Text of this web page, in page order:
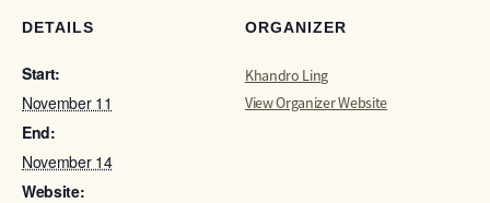
DETAILS
Start:
November 11
End:
November 14
Website:
ORGANIZER
Khandro Ling
View Organizer Website